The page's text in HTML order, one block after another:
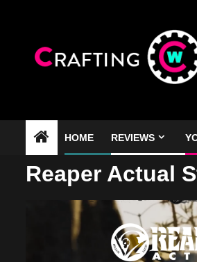
HOME REVIEWS
Reaper Actual